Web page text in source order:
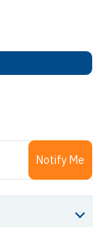
Notify Me